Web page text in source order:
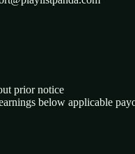
prior notice
below applicable